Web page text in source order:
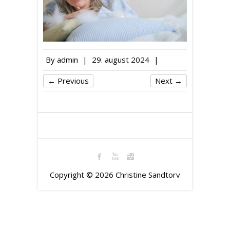
By admin | 29. august 2024 |
← Previous Next →
Copyright © 2026 Christine Sandtorv